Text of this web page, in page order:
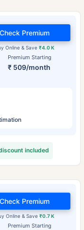
Premium Starting
₹ 509/month
Online & Save₹4.0 K
Check Premium
included
Premium Starting
Online & Save ₹0.7 K
Check Premium